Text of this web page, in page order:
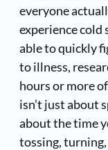
everyone
experience cold
able to quickly
to illness,
hours or more
isn’t just about
about the time
tossing,